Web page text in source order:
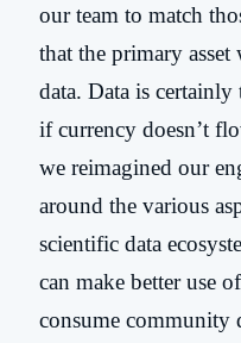
our team to match
that the primary
data. Data is certainly
if currency doesn’t
we reimagined our
around the various
scientific data
can make better use
consume community